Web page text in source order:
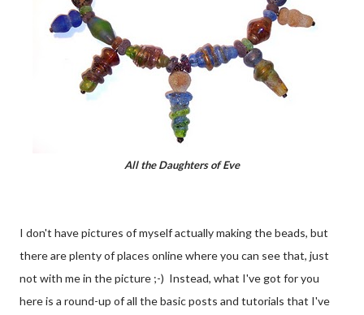
All the Daughters of Eve
I don't have pictures of myself actually making the beads, but
there are plenty of places online where you can see that, just
not with me in the picture ;-) Instead, what I've got for you
here is a round-up of all the basic posts and tutorials that I've